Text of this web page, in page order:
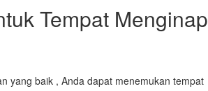
Tempat Menginap
yang baik , Anda dapat menemukan tempat